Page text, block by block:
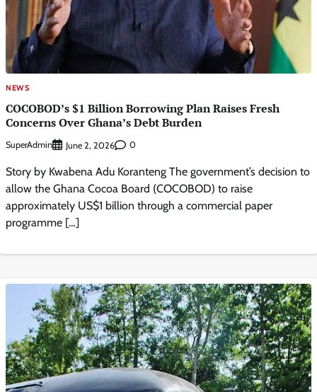
NEWS
COCOBOD’s $1 Billion Borrowing Plan Raises Fresh
Concerns Over Ghana’s Debt Burden
SuperAdmin June 2, 2026 0
Story by Kwabena Adu Koranteng The government’s decision to
allow the Ghana Cocoa Board (COCOBOD) to raise
approximately US$1 billion through a commercial paper
programme […]